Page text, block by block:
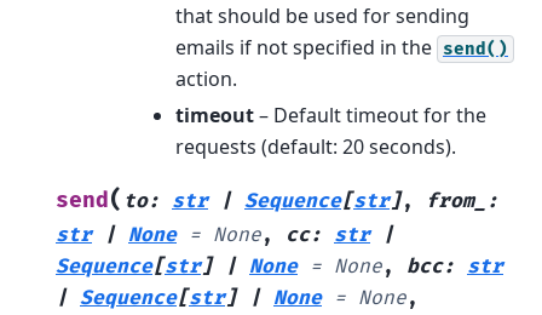
that should be used for sending
emails if not specified in the send()
action.
timeout– Default timeout for the
requests (default: 20 seconds).
send ( to: str | Sequence[str], from_ :
str
| None = None, cc: str
|
Sequence[str] | None = None, bcc: str
| Sequence[str] | None = None,